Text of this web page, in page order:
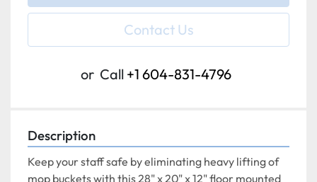
Contact Us
or Call +1 604-831-4796
Description
Keep your staff safe by eliminating heavy lifting of
mop buckets with this 28" x 20" x 12" floor mounted